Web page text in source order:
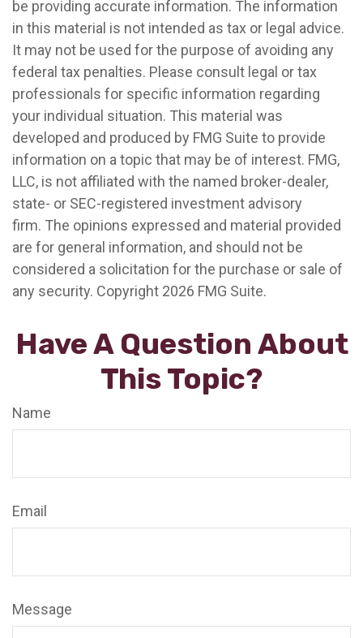
be providing accurate information. The information
in this material is not intended as tax or legal advice.
It may not be used for the purpose of avoiding any
federal tax penalties. Please consult legal or tax
professionals for specific information regarding
your individual situation. This material was
developed and produced by FMG Suite to provide
information on a topic that may be of interest. FMG,
LLC, is not affiliated with the named broker-dealer,
state- or SEC-registered investment advisory
firm. The opinions expressed and material provided
are for general information, and should not be
considered a solicitation for the purchase or sale of
any security. Copyright 2026 FMG Suite.
Have A Question About
This Topic?
Name
Email
Message